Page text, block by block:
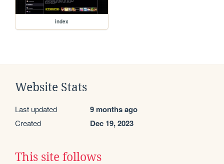
index
Website Stats
Last updated 9 months ago
Created Dec 19, 2023
This site follows